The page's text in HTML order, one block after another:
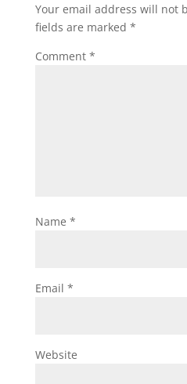
Your email address will not
fields are marked *
Comment *
Name *
Email *
Website